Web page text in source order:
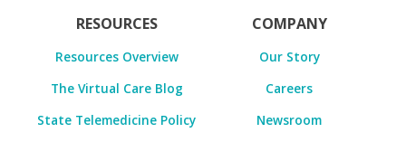
RESOURCES
Resources Overview
The Virtual Care Blog
State Telemedicine Policy
COMPANY
Our Story
Careers
Newsroom